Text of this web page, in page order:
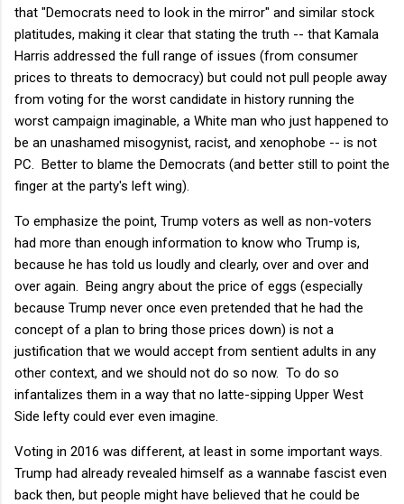
that "Democrats need to look in the mirror" and similar stock
platitudes, making it clear that stating the truth -- that Kamala
Harris addressed the full range of issues (from consumer
prices to threats to democracy) but could not pull people away
from voting for the worst candidate in history running the
worst campaign imaginable, a White man who just happened to
be an unashamed misogynist, racist, and xenophobe -- is not
PC. Better to blame the Democrats (and better still to point the
finger at the party's left wing).
To emphasize the point, Trump voters as well as non-voters
had more than enough information to know who Trump is,
because he has told us loudly and clearly, over and over and
over again. Being angry about the price of eggs (especially
because Trump never once even pretended that he had the
concept of a plan to bring those prices down) is not a
justification that we would accept from sentient adults in any
other context, and we should not do so now. To do so
infantalizes them in a way that no latte-sipping Upper West
Side lefty could ever even imagine.
Voting in 2016 was different, at least in some important ways.
Trump had already revealed himself as a wannabe fascist even
back then, but people might have believed that he could be